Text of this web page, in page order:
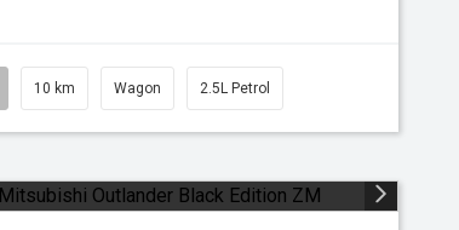
10 km Wagon 2.5L Petrol